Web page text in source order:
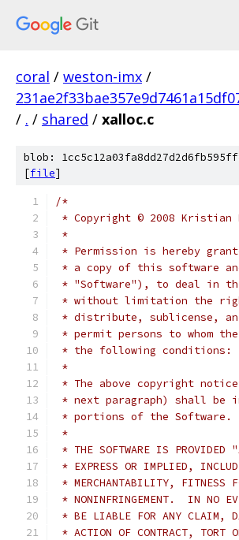
coral / weston-imx /
/ . / shared / xalloc.c
blob:
[file]
/*
* Copyright © 2008 Kristian
*
* Permission is hereby
* a copy of this software
* "Software"), to deal in
* without limitation the
* distribute, sublicense,
* permit persons to whom
* the following conditions:
*
* The above copyright
* next paragraph) shall be
* portions of the Software.
*
* THE SOFTWARE IS PROVIDED
* EXPRESS OR IMPLIED,
* MERCHANTABILITY, FITNESS
* NONINFRINGEMENT.  IN NO
* BE LIABLE FOR ANY CLAIM,
* ACTION OF CONTRACT, TORT